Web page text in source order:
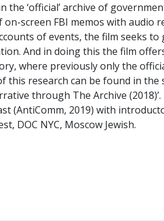
the ‘official’ archive of
screen FBI memos with audio
of events, the film seeks
And in doing this the film
where previously only the
this research can be found in
through The Archive
(AntiComm, 2019) with
DOC NYC, Moscow Jewish.